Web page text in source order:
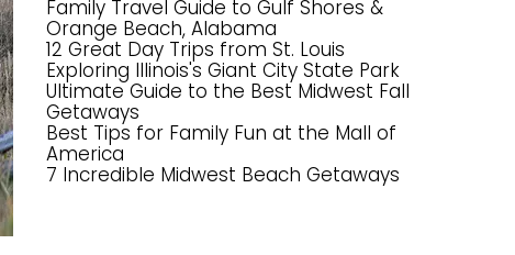
Family Travel Guide to Gulf Shores &
Orange Beach, Alabama
12 Great Day Trips from St. Louis
Exploring Illinois's Giant City State Park
Ultimate Guide to the Best Midwest Fall
Getaways
Best Tips for Family Fun at the Mall of
America
7 Incredible Midwest Beach Getaways